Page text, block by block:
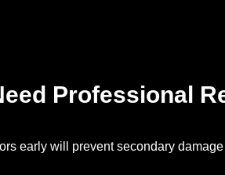
Professional
early will prevent secondary